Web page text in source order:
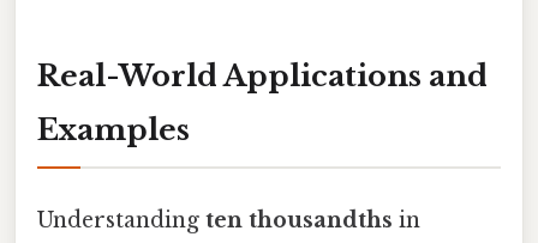
Real-World Applications and
Examples
Understanding ten thousandths in